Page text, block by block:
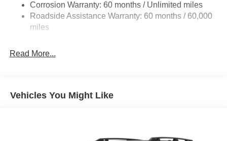
Gas-Pressurized Shock Absorbers
Front And Rear Anti-Roll Bars
Electric Power-Assist Speed-Sensing Steering
Permanent Locking Hubs
4-Wheel Disc Brakes w/4-Wheel ABS, Front Vented
Corrosion Warranty: 60 months / Unlimited miles
Roadside Assistance Warranty: 60 months / 60,000
miles
Read More...
Vehicles You Might Like